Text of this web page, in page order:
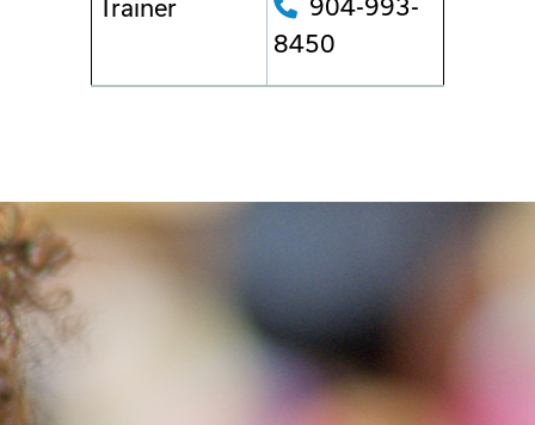
Trainer
904-993-
8450